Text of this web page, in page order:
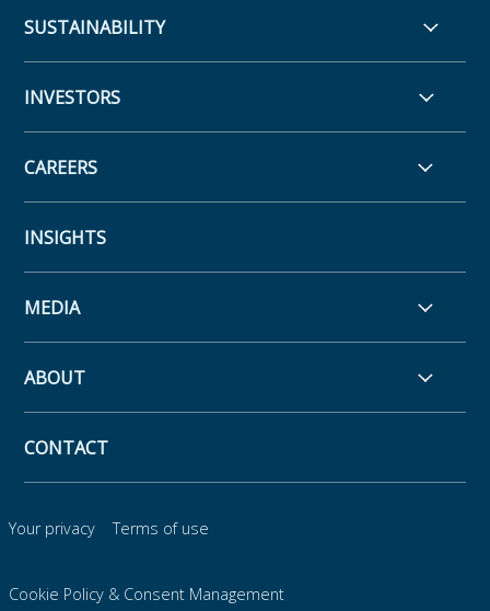
SUSTAINABILITY
INVESTORS
CAREERS
INSIGHTS
MEDIA
ABOUT
CONTACT
Your privacy Terms of use
Cookie Policy & Consent Management